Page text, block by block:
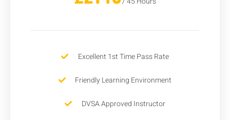
Excellent 1st Time Pass Rate
Friendly Learning Environment
DVSA Approved Instructor